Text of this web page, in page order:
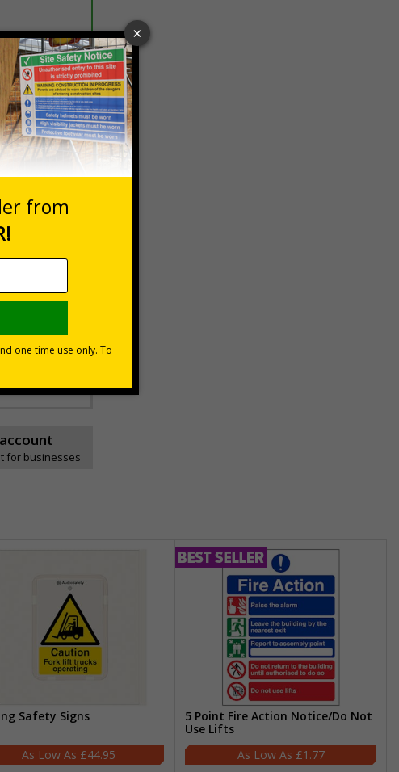
VAT at 20%
to Basket
for businesses
Safety Signs
£44.95
5 Point Fire Action Notice/Do Not
Use Lifts
£1.77